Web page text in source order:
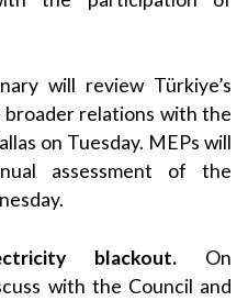
will review Türkiye’s
broader relations with the
on Tuesday. MEPs will
assessment of the
blackout. On
with the Council and